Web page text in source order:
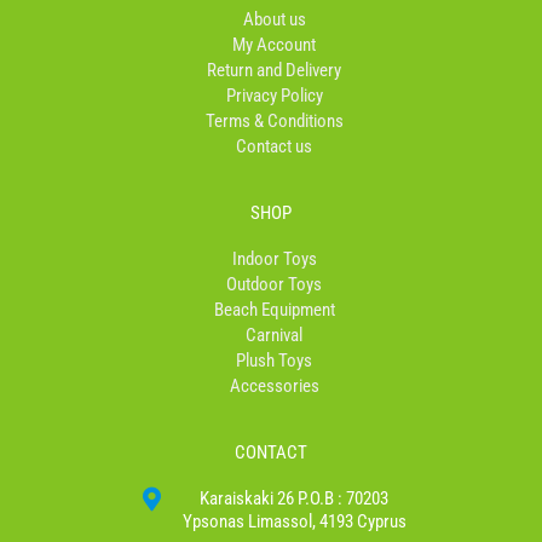
f
r
a
m
About us
My Account
Return and Delivery
Privacy Policy
Terms & Conditions
Contact us
SHOP
Indoor Toys
Outdoor Toys
Beach Equipment
Carnival
Plush Toys
Accessories
CONTACT
Karaiskaki 26 P.O.B : 70203
Ypsonas Limassol, 4193 Cyprus